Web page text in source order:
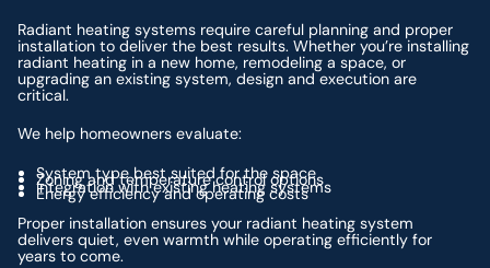
Radiant heating systems require careful planning and proper
installation to deliver the best results. Whether you’re installing
radiant heating in a new home, remodeling a space, or
upgrading an existing system, design and execution are
critical.
We help homeowners evaluate:
System type best suited for the space
Zoning and temperature control options
Integration with existing heating systems
Energy efficiency and operating costs
Proper installation ensures your radiant heating system
delivers quiet, even warmth while operating efficiently for
years to come.